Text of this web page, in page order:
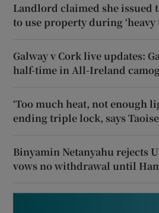
Landlord claimed she
to use property during ‘heavy
Galway v Cork live updates:
half-time in All-Ireland
‘Too much heat, not enough
ending triple lock, says
Binyamin Netanyahu rejects
vows no withdrawal until